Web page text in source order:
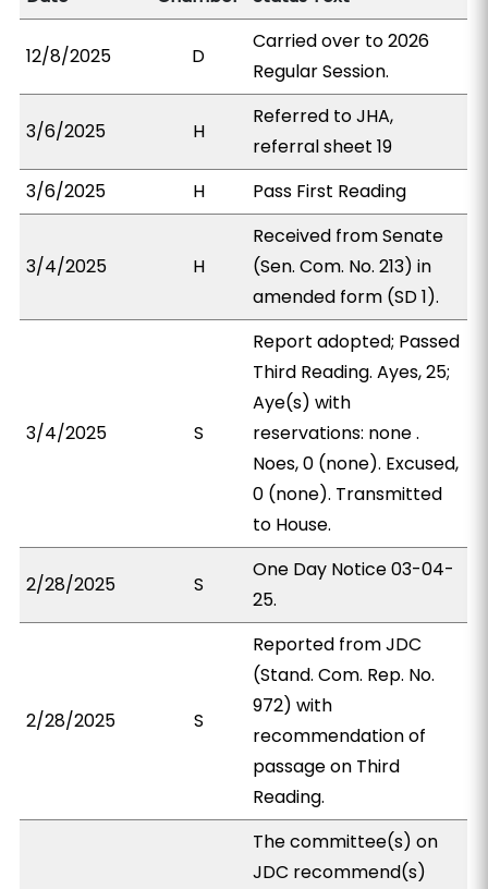
12/8/2025 D
Carried over to 2026
Regular Session.
3/6/2025 H
Referred to JHA,
referral sheet 19
3/6/2025
H Pass First Reading
3/4/2025 H
Received from Senate
(Sen. Com. No. 213) in
amended form (SD 1).
3/4/2025 S
Report adopted; Passed
Third Reading. Ayes, 25;
Aye(s) with
reservations: none .
Noes, 0 (none). Excused,
0 (none). Transmitted
to House.
2/28/2025 S
One Day Notice 03-04-
25.
2/28/2025 S
Reported from JDC
(Stand. Com. Rep. No.
972) with
recommendation of
passage on Third
Reading.
The committee(s) on
JDC recommend(s)